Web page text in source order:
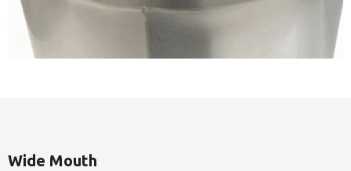
Wide Mouth